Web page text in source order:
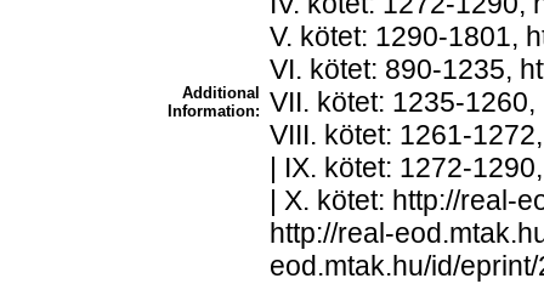
Additional
Information:
V. kötet: 1290-1801,
VI. kötet: 890-1235,
VII. kötet: 1235-
VIII. kötet: 1261-
| IX. kötet: 1272-
| X. kötet: http://real-
http://real-
eod.mtak.hu/id/